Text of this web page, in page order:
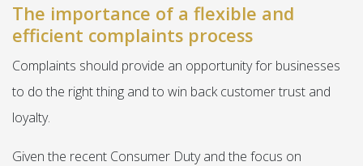
The importance of a flexible and
efficient complaints process
Complaints should provide an opportunity for businesses
to do the right thing and to win back customer trust and
loyalty.
Given the recent Consumer Duty and the focus on